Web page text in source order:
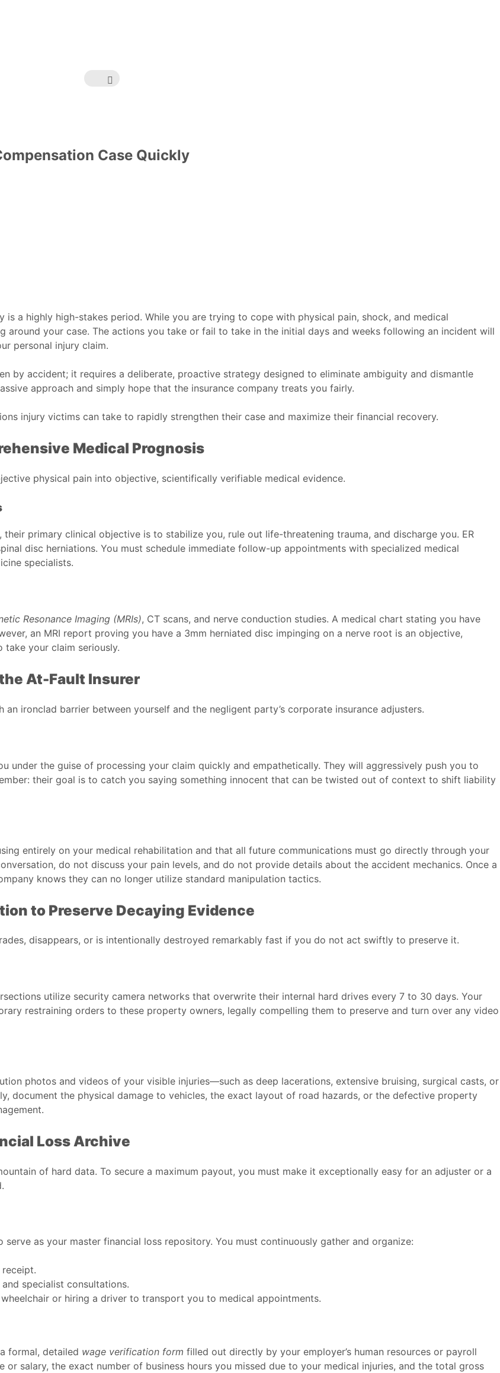
Case Quickly
a highly high-stakes period. While you are trying to cope with physical pain, shock, and medical
around your case. The actions you take or fail to take in the initial days and weeks following an incident will
personal injury claim.
by accident; it requires a deliberate, proactive strategy designed to eliminate ambiguity and dismantle
approach and simply hope that the insurance company treats you fairly.
injury victims can take to rapidly strengthen their case and maximize their financial recovery.
Medical Prognosis
physical pain into objective, scientifically verifiable medical evidence.
primary clinical objective is to stabilize you, rule out life-threatening trauma, and discharge you. ER
disc herniations. You must schedule immediate follow-up appointments with specialized medical
specialists.
Resonance Imaging (MRIs), CT scans, and nerve conduction studies. A medical chart stating you have
an MRI report proving you have a 3mm herniated disc impinging on a nerve root is an objective,
your claim seriously.
At-Fault Insurer
ironclad barrier between yourself and the negligent party’s corporate insurance adjusters.
under the guise of processing your claim quickly and empathetically. They will aggressively push you to
their goal is to catch you saying something innocent that can be twisted out of context to shift liability
entirely on your medical rehabilitation and that all future communications must go directly through your
do not discuss your pain levels, and do not provide details about the accident mechanics. Once a
knows they can no longer utilize standard manipulation tactics.
to Preserve Decaying Evidence
disappears, or is intentionally destroyed remarkably fast if you do not act swiftly to preserve it.
utilize security camera networks that overwrite their internal hard drives every 7 to 30 days. Your
restraining orders to these property owners, legally compelling them to preserve and turn over any video
photos and videos of your visible injuries—such as deep lacerations, extensive bruising, surgical casts, or
document the physical damage to vehicles, the exact layout of road hazards, or the defective property
Loss Archive
of hard data. To secure a maximum payout, you must make it exceptionally easy for an adjuster or a
as your master financial loss repository. You must continuously gather and organize:
specialist consultations.
or hiring a driver to transport you to medical appointments.
formal, detailed wage verification form filled out directly by your employer’s human resources or payroll
salary, the exact number of business hours you missed due to your medical injuries, and the total gross